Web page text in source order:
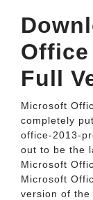
Office
Full
Microsoft
completely
office-2013-
out to be the
Microsoft
Microsoft
version of